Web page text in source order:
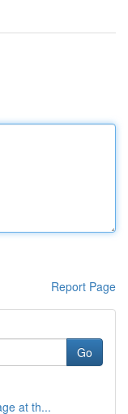
Report Page
Go
at th...